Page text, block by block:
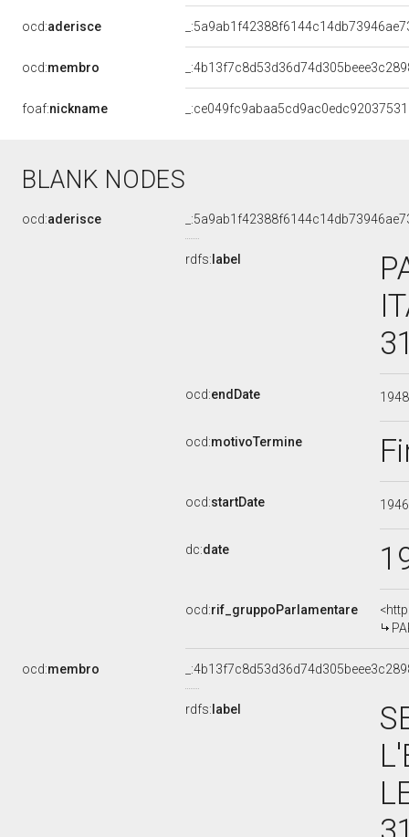
ocd:aderisce
ocd:membro
foaf:nickname
BLANK NODES
ocd:aderisce
rdfs: label
ocd:endDate
ocd:motivoTermine
ocd:startDate
dc:date
ocd:rif_gruppoParlamentare
ocd:membro
rdfs: label